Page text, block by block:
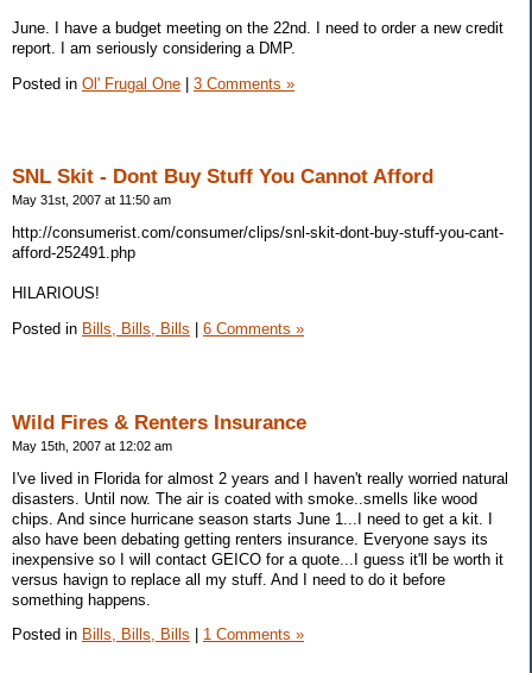
June. I have a budget meeting on the 22nd. I need to order a new credit
report. I am seriously considering a DMP.
Posted in Ol' Frugal One | 3 Comments »
SNL Skit - Dont Buy Stuff You Cannot Afford
May 31st, 2007 at 11:50 am
http://consumerist.com/consumer/clips/snl-skit-dont-buy-stuff-you-cant-
afford-252491.php
HILARIOUS!
Posted in Bills, Bills, Bills 6 Comments »
Wild Fires & Renters Insurance
May 15th, 2007 at 12:02 am
I've lived in Florida for almost 2 years and I haven't really worried natural
disasters. Until now. The air is coated with smoke..smells like wood
chips. And since hurricane season starts June 1...I need to get a kit. I
also have been debating getting renters insurance. Everyone says its
inexpensive so I will contact GEICO for a quote...I guess it'll be worth it
versus havign to replace all my stuff. And I need to do it before
something happens.
Posted in Bills, Bills, Bills 1 Comments »